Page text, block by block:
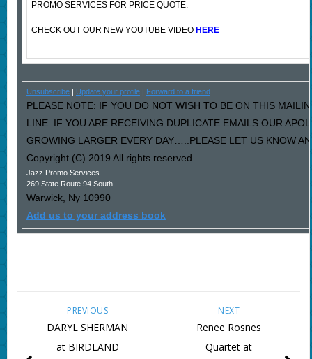
PROMO SERVICES FOR PRICE QUOTE.
CHECK OUT OUR NEW YOUTUBE VIDEO HERE
Unsubscribe| Update your profile| Forward to a friend
PLEASE NOTE: IF YOU DO NOT WISH TO BE ON THIS
LINE. IF YOU ARE RECEIVING DUPLICATE EMAILS OUR
GROWING LARGER EVERY DAY…..PLEASE LET US KNOW
Copyright (C) 2019 All rights reserved.
Jazz Promo Services
269 State Route 94 South
Warwick, Ny 10990
Add us to your address book
NEXT
Renee Rosnes
Quartet at
PREVIOUS
DARYL SHERMAN
at BIRDLAND